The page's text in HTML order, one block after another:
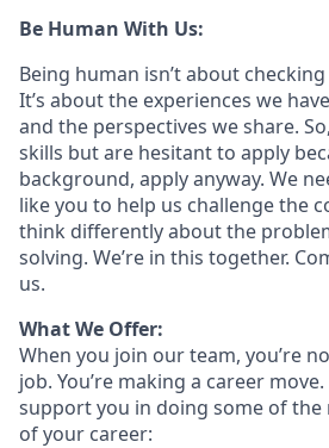
Be Human With Us:
Being human isn’t about
It’s about the experiences we
and the perspectives we share.
skills but are hesitant to apply
background, apply anyway. We
like you to help us challenge the
think differently about the
solving. We’re in this together.
us.
What We Offer:
When you join our team, you’re
job. You’re making a career move.
support you in doing some of
of your career: